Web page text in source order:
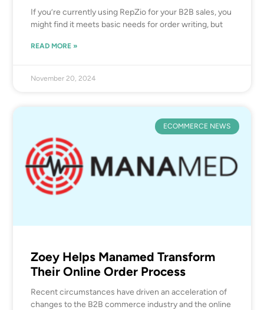
If you’re currently using RepZio for your B2B sales, you
might find it meets basic needs for order writing, but
READ MORE »
November 20, 2024
ECOMMERCE NEWS
Zoey Helps Manamed Transform
Their Online Order Process
Recent circumstances have driven an acceleration of
changes to the B2B commerce industry and the online